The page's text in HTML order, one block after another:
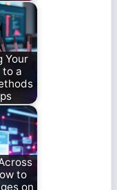
Your
to a
to
on